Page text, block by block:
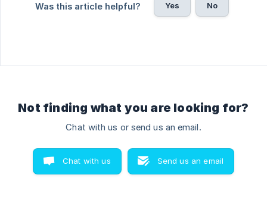
Was this article helpful? Yes No
Not finding what you are looking for?
Chat with us or send us an email.
Chat with us Send us an email